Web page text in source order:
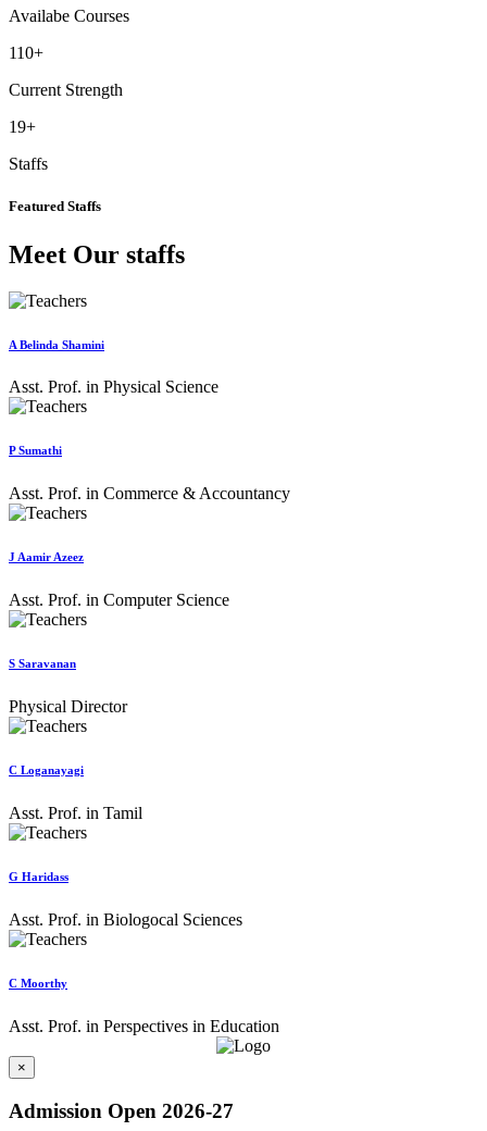
Availabe Courses
110+
Current Strength
19+
Staffs
Featured Staffs
Meet Our staffs
A Belinda Shamini
Asst. Prof. in Physical Science
P Sumathi
Asst. Prof. in Commerce & Accountancy
J Aamir Azeez
Asst. Prof. in Computer Science
S Saravanan
Physical Director
C Loganayagi
Asst. Prof. in Tamil
G Haridass
Asst. Prof. in Biologocal Sciences
C Moorthy
Asst. Prof. in Perspectives in Education
×
Admission Open 2026-27